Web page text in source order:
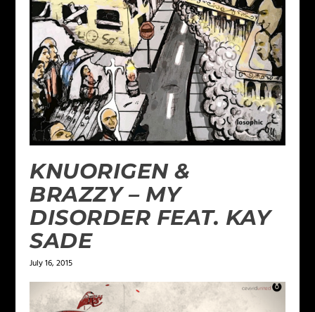
KNUORIGEN &
BRAZZY – MY
DISORDER FEAT. KAY
SADE
July 16, 2015